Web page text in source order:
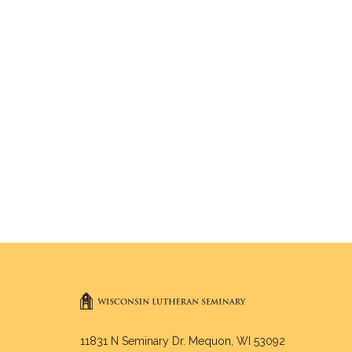
11831 N Seminary Dr. Mequon, WI 53092